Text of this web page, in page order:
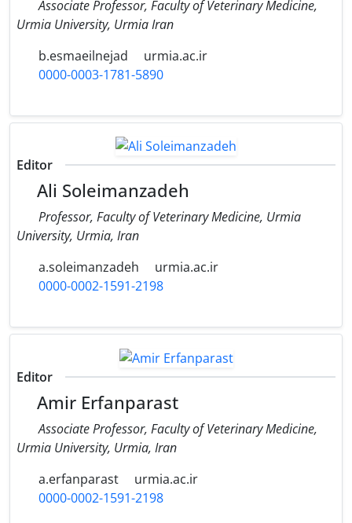
Associate Professor, Faculty of Veterinary Medicine,
‎Urmia University, Urmia Iran
b.esmaeilnejad
urmia.ac.ir
0000-0003-1781-5890
Editor
Ali Soleimanzadeh
Professor, Faculty of Veterinary Medicine, Urmia
University, Urmia, Iran
a.soleimanzadeh
urmia.ac.ir
0000-0002-1591-2198
Editor
Amir Erfanparast
Associate Professor, Faculty of Veterinary Medicine,
Urmia University, Urmia, Iran
a.erfanparast
urmia.ac.ir
0000-0002-1591-2198